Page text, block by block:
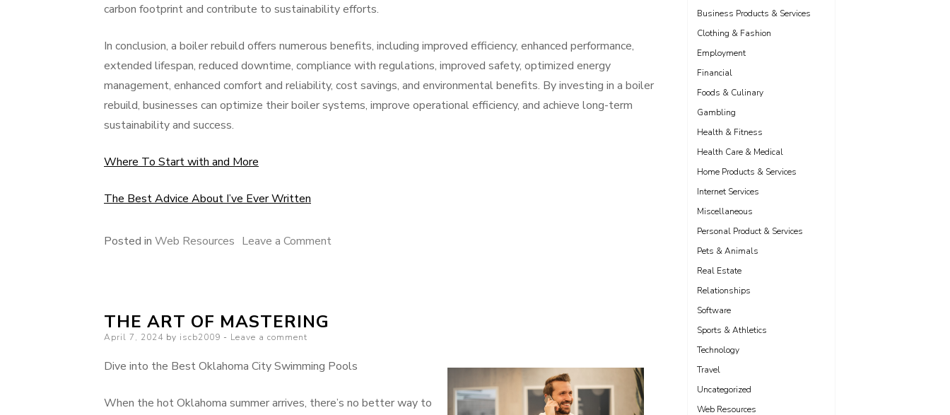
carbon footprint and contribute to sustainability efforts.
In conclusion, a boiler rebuild offers numerous benefits, including improved efficiency, enhanced performance,
extended lifespan, reduced downtime, compliance with regulations, improved safety, optimized energy
management, enhanced comfort and reliability, cost savings, and environmental benefits. By investing in a boiler
rebuild, businesses can optimize their boiler systems, improve operational efficiency, and achieve long-term
sustainability and success.
Where To Start with and More
The Best Advice About I’ve Ever Written
Posted in Web Resources Leave a Commenton
THE ART OF MASTERING
Posted
April 7, 2024 by iscb2009 Leave a comment
Dive into the Best Oklahoma City Swimming Pools
When the hot Oklahoma summer arrives, there’s no better way to
Business Products & Services
Clothing & Fashion
Employment
Financial
Foods & Culinary
Gambling
Health & Fitness
Health Care & Medical
Home Products & Services
Internet Services
Miscellaneous
Personal Product & Services
Pets & Animals
Real Estate
Relationships
Software
Sports & Athletics
Technology
Travel
Uncategorized
Web Resources